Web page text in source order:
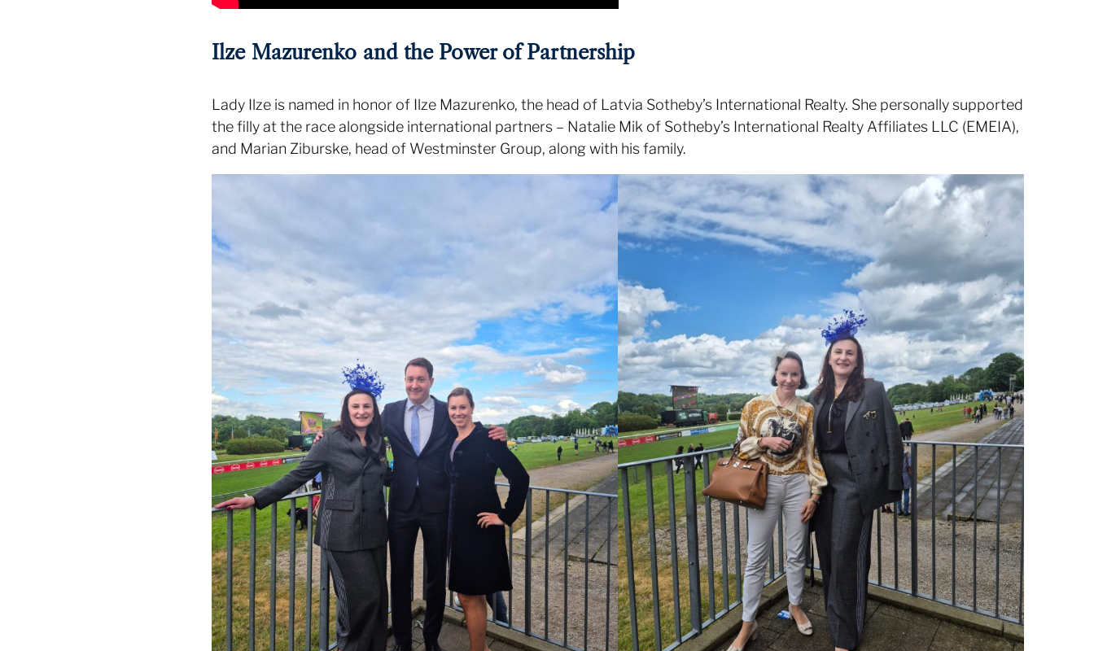
Ilze Mazurenko and the Power of Partnership
Lady Ilze is named in honor of Ilze Mazurenko, the head of Latvia Sotheby’s International Realty. She personally supported
the filly at the race alongside international partners – Natalie Mik of Sotheby’s International Realty Affiliates LLC (EMEIA),
and Marian Ziburske, head of Westminster Group, along with his family.